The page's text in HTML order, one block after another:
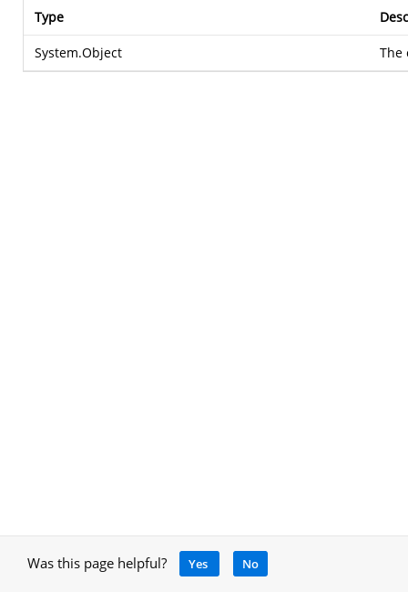
Type
System.Object The
Was this page helpful? Yes No